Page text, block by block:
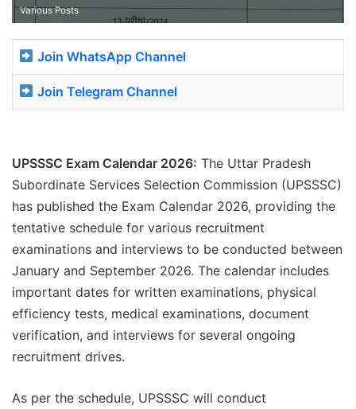
Various Posts
Join WhatsApp Channel
Join Telegram Channel
UPSSSC Exam Calendar 2026: The Uttar Pradesh
Subordinate Services Selection Commission (UPSSSC)
has published the Exam Calendar 2026, providing the
tentative schedule for various recruitment
examinations and interviews to be conducted between
January and September 2026. The calendar includes
important dates for written examinations, physical
efficiency tests, medical examinations, document
verification, and interviews for several ongoing
recruitment drives.
As per the schedule, UPSSSC will conduct